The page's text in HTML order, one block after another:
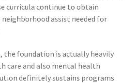
curricula continue to obtain
assist needed for
the foundation is actually heavily
care and also mental health
definitely sustains programs